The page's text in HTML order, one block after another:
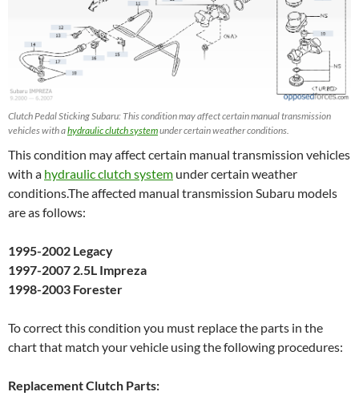
Clutch Pedal Sticking Subaru: This condition may affect certain manual transmission
vehicles with ahydraulic clutch systemunder certain weather conditions.
This condition may affect certain manual transmission vehicles
with a hydraulic clutch system under certain weather
conditions.The affected manual transmission Subaru models
are as follows:
1995-2002 Legacy
1997-2007 2.5L Impreza
1998-2003 Forester
To correct this condition you must replace the parts in the
chart that match your vehicle using the following procedures:
Replacement Clutch Parts: